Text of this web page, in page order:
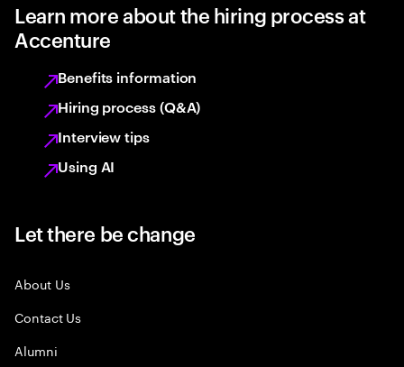
Learn more about the hiring process at
Accenture
Benefits information
Hiring process (Q&A)
Interview tips
Using AI
Let there be change
About Us
Contact Us
Alumni